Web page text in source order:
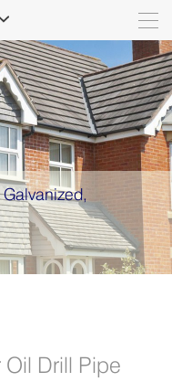
Drill Pipe